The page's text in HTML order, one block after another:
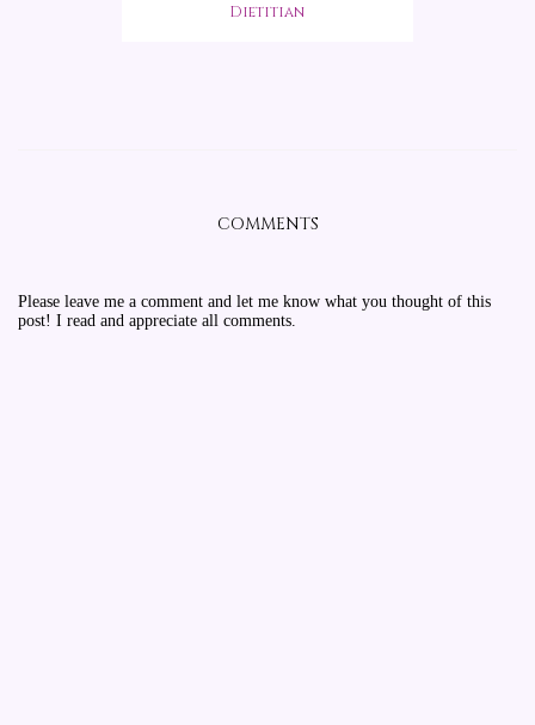
Dietitian
COMMENTS
Please leave me a comment and let me know what you thought of this
post! I read and appreciate all comments.